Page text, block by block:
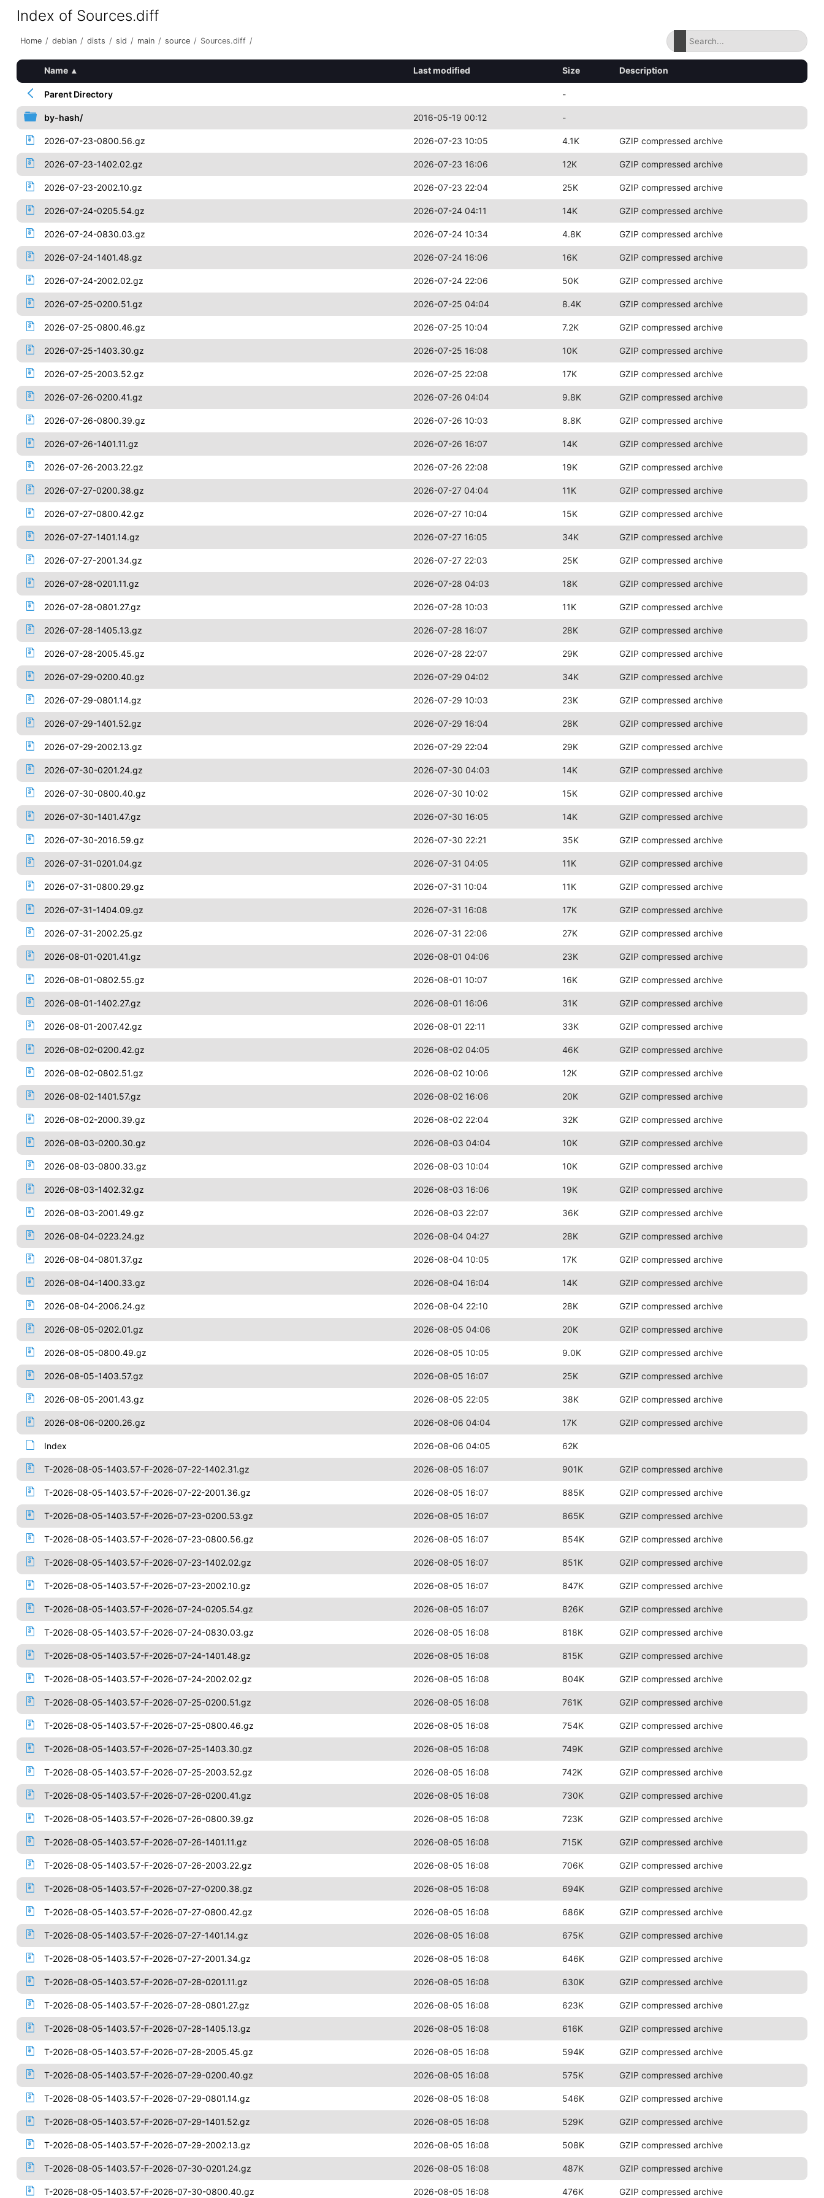
Index of Sources.diff
Home / debian / dists / sid / main / source / Sources.diff /
Name ▴ Last modified Size Description
Parent Directory -
by-hash/ 2016-05-19 00:12 -
2026-07-23-0800.56.gz 2026-07-23 10:05 4.1K GZIP compressed archive
2026-07-23-1402.02.gz 2026-07-23 16:06 12K GZIP compressed archive
2026-07-23-2002.10.gz 2026-07-23 22:04 25K GZIP compressed archive
2026-07-24-0205.54.gz 2026-07-24 04:11 14K GZIP compressed archive
2026-07-24-0830.03.gz 2026-07-24 10:34 4.8K GZIP compressed archive
2026-07-24-1401.48.gz 2026-07-24 16:06 16K GZIP compressed archive
2026-07-24-2002.02.gz 2026-07-24 22:06 50K GZIP compressed archive
2026-07-25-0200.51.gz 2026-07-25 04:04 8.4K GZIP compressed archive
2026-07-25-0800.46.gz 2026-07-25 10:04 7.2K GZIP compressed archive
2026-07-25-1403.30.gz 2026-07-25 16:08 10K GZIP compressed archive
2026-07-25-2003.52.gz 2026-07-25 22:08 17K GZIP compressed archive
2026-07-26-0200.41.gz 2026-07-26 04:04 9.8K GZIP compressed archive
2026-07-26-0800.39.gz 2026-07-26 10:03 8.8K GZIP compressed archive
2026-07-26-1401.11.gz 2026-07-26 16:07 14K GZIP compressed archive
2026-07-26-2003.22.gz 2026-07-26 22:08 19K GZIP compressed archive
2026-07-27-0200.38.gz 2026-07-27 04:04 11K GZIP compressed archive
2026-07-27-0800.42.gz 2026-07-27 10:04 15K GZIP compressed archive
2026-07-27-1401.14.gz 2026-07-27 16:05 34K GZIP compressed archive
2026-07-27-2001.34.gz 2026-07-27 22:03 25K GZIP compressed archive
2026-07-28-0201.11.gz 2026-07-28 04:03 18K GZIP compressed archive
2026-07-28-0801.27.gz 2026-07-28 10:03 11K GZIP compressed archive
2026-07-28-1405.13.gz 2026-07-28 16:07 28K GZIP compressed archive
2026-07-28-2005.45.gz 2026-07-28 22:07 29K GZIP compressed archive
2026-07-29-0200.40.gz 2026-07-29 04:02 34K GZIP compressed archive
2026-07-29-0801.14.gz 2026-07-29 10:03 23K GZIP compressed archive
2026-07-29-1401.52.gz 2026-07-29 16:04 28K GZIP compressed archive
2026-07-29-2002.13.gz 2026-07-29 22:04 29K GZIP compressed archive
2026-07-30-0201.24.gz 2026-07-30 04:03 14K GZIP compressed archive
2026-07-30-0800.40.gz 2026-07-30 10:02 15K GZIP compressed archive
2026-07-30-1401.47.gz 2026-07-30 16:05 14K GZIP compressed archive
2026-07-30-2016.59.gz 2026-07-30 22:21 35K GZIP compressed archive
2026-07-31-0201.04.gz 2026-07-31 04:05 11K GZIP compressed archive
2026-07-31-0800.29.gz 2026-07-31 10:04 11K GZIP compressed archive
2026-07-31-1404.09.gz 2026-07-31 16:08 17K GZIP compressed archive
2026-07-31-2002.25.gz 2026-07-31 22:06 27K GZIP compressed archive
2026-08-01-0201.41.gz 2026-08-01 04:06 23K GZIP compressed archive
2026-08-01-0802.55.gz 2026-08-01 10:07 16K GZIP compressed archive
2026-08-01-1402.27.gz 2026-08-01 16:06 31K GZIP compressed archive
2026-08-01-2007.42.gz 2026-08-01 22:11 33K GZIP compressed archive
2026-08-02-0200.42.gz 2026-08-02 04:05 46K GZIP compressed archive
2026-08-02-0802.51.gz 2026-08-02 10:06 12K GZIP compressed archive
2026-08-02-1401.57.gz 2026-08-02 16:06 20K GZIP compressed archive
2026-08-02-2000.39.gz 2026-08-02 22:04 32K GZIP compressed archive
2026-08-03-0200.30.gz 2026-08-03 04:04 10K GZIP compressed archive
2026-08-03-0800.33.gz 2026-08-03 10:04 10K GZIP compressed archive
2026-08-03-1402.32.gz 2026-08-03 16:06 19K GZIP compressed archive
2026-08-03-2001.49.gz 2026-08-03 22:07 36K GZIP compressed archive
2026-08-04-0223.24.gz 2026-08-04 04:27 28K GZIP compressed archive
2026-08-04-0801.37.gz 2026-08-04 10:05 17K GZIP compressed archive
2026-08-04-1400.33.gz 2026-08-04 16:04 14K GZIP compressed archive
2026-08-04-2006.24.gz 2026-08-04 22:10 28K GZIP compressed archive
2026-08-05-0202.01.gz 2026-08-05 04:06 20K GZIP compressed archive
2026-08-05-0800.49.gz 2026-08-05 10:05 9.0K GZIP compressed archive
2026-08-05-1403.57.gz 2026-08-05 16:07 25K GZIP compressed archive
2026-08-05-2001.43.gz 2026-08-05 22:05 38K GZIP compressed archive
2026-08-06-0200.26.gz 2026-08-06 04:04 17K GZIP compressed archive
Index 2026-08-06 04:05 62K
T-2026-08-05-1403.57-F-2026-07-22-1402.31.gz 2026-08-05 16:07 901K GZIP compressed archive
T-2026-08-05-1403.57-F-2026-07-22-2001.36.gz 2026-08-05 16:07 885K GZIP compressed archive
T-2026-08-05-1403.57-F-2026-07-23-0200.53.gz 2026-08-05 16:07 865K GZIP compressed archive
T-2026-08-05-1403.57-F-2026-07-23-0800.56.gz 2026-08-05 16:07 854K GZIP compressed archive
T-2026-08-05-1403.57-F-2026-07-23-1402.02.gz 2026-08-05 16:07 851K GZIP compressed archive
T-2026-08-05-1403.57-F-2026-07-23-2002.10.gz 2026-08-05 16:07 847K GZIP compressed archive
T-2026-08-05-1403.57-F-2026-07-24-0205.54.gz 2026-08-05 16:07 826K GZIP compressed archive
T-2026-08-05-1403.57-F-2026-07-24-0830.03.gz 2026-08-05 16:08 818K GZIP compressed archive
T-2026-08-05-1403.57-F-2026-07-24-1401.48.gz 2026-08-05 16:08 815K GZIP compressed archive
T-2026-08-05-1403.57-F-2026-07-24-2002.02.gz 2026-08-05 16:08 804K GZIP compressed archive
T-2026-08-05-1403.57-F-2026-07-25-0200.51.gz 2026-08-05 16:08 761K GZIP compressed archive
T-2026-08-05-1403.57-F-2026-07-25-0800.46.gz 2026-08-05 16:08 754K GZIP compressed archive
T-2026-08-05-1403.57-F-2026-07-25-1403.30.gz 2026-08-05 16:08 749K GZIP compressed archive
T-2026-08-05-1403.57-F-2026-07-25-2003.52.gz 2026-08-05 16:08 742K GZIP compressed archive
T-2026-08-05-1403.57-F-2026-07-26-0200.41.gz 2026-08-05 16:08 730K GZIP compressed archive
T-2026-08-05-1403.57-F-2026-07-26-0800.39.gz 2026-08-05 16:08 723K GZIP compressed archive
T-2026-08-05-1403.57-F-2026-07-26-1401.11.gz 2026-08-05 16:08 715K GZIP compressed archive
T-2026-08-05-1403.57-F-2026-07-26-2003.22.gz 2026-08-05 16:08 706K GZIP compressed archive
T-2026-08-05-1403.57-F-2026-07-27-0200.38.gz 2026-08-05 16:08 694K GZIP compressed archive
T-2026-08-05-1403.57-F-2026-07-27-0800.42.gz 2026-08-05 16:08 686K GZIP compressed archive
T-2026-08-05-1403.57-F-2026-07-27-1401.14.gz 2026-08-05 16:08 675K GZIP compressed archive
T-2026-08-05-1403.57-F-2026-07-27-2001.34.gz 2026-08-05 16:08 646K GZIP compressed archive
T-2026-08-05-1403.57-F-2026-07-28-0201.11.gz 2026-08-05 16:08 630K GZIP compressed archive
T-2026-08-05-1403.57-F-2026-07-28-0801.27.gz 2026-08-05 16:08 623K GZIP compressed archive
T-2026-08-05-1403.57-F-2026-07-28-1405.13.gz 2026-08-05 16:08 616K GZIP compressed archive
T-2026-08-05-1403.57-F-2026-07-28-2005.45.gz 2026-08-05 16:08 594K GZIP compressed archive
T-2026-08-05-1403.57-F-2026-07-29-0200.40.gz 2026-08-05 16:08 575K GZIP compressed archive
T-2026-08-05-1403.57-F-2026-07-29-0801.14.gz 2026-08-05 16:08 546K GZIP compressed archive
T-2026-08-05-1403.57-F-2026-07-29-1401.52.gz 2026-08-05 16:08 529K GZIP compressed archive
T-2026-08-05-1403.57-F-2026-07-29-2002.13.gz 2026-08-05 16:08 508K GZIP compressed archive
T-2026-08-05-1403.57-F-2026-07-30-0201.24.gz 2026-08-05 16:08 487K GZIP compressed archive
T-2026-08-05-1403.57-F-2026-07-30-0800.40.gz 2026-08-05 16:08 476K GZIP compressed archive